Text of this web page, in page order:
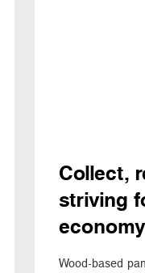
Collect,
striving
economy
Wood-based